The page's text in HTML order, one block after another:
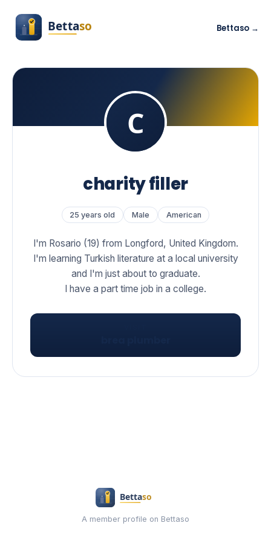
Bettaso →
charity filler
25 years old Male American
I'm Rosario (19) from Longford, United Kingdom.
I'm learning Turkish literature at a local university
and I'm just about to graduate.
I have a part time job in a college.
A member profile on Bettaso